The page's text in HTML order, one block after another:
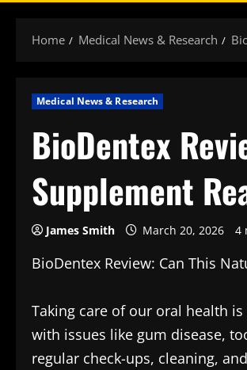
Home Medical News & Research
Medical News & Research
BioDentex
Supplement
James Smith March 20, 2026 4
BioDentex Review: Can This
Taking care of our oral health
with issues like gum disease,
regular check-ups, cleaning,